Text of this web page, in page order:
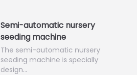
Semi-automatic nursery
seeding machine
The semi-automatic nursery
seeding machine is specially
design…